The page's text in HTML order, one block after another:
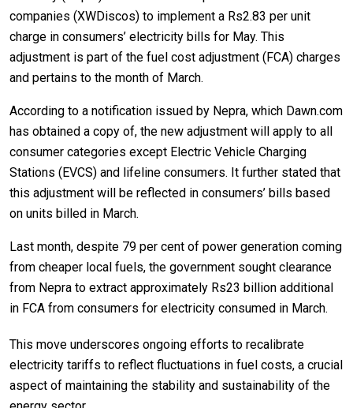
companies (XWDiscos) to implement a Rs2.83 per unit
charge in consumers’ electricity bills for May. This
adjustment is part of the fuel cost adjustment (FCA) charges
and pertains to the month of March.
According to a notification issued by Nepra, which Dawn.com
has obtained a copy of, the new adjustment will apply to all
consumer categories except Electric Vehicle Charging
Stations (EVCS) and lifeline consumers. It further stated that
this adjustment will be reflected in consumers’ bills based
on units billed in March.
Last month, despite 79 per cent of power generation coming
from cheaper local fuels, the government sought clearance
from Nepra to extract approximately Rs23 billion additional
in FCA from consumers for electricity consumed in March.
This move underscores ongoing efforts to recalibrate
electricity tariffs to reflect fluctuations in fuel costs, a crucial
aspect of maintaining the stability and sustainability of the